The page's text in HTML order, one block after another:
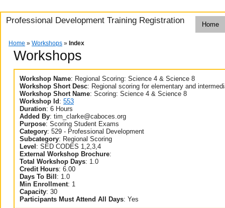
Professional Development Training Registration Home
Home » Workshops » Index
Workshops
Workshop Name: Regional Scoring: Science 4 & Science 8
Workshop Short Desc: Regional scoring for elementary and
Workshop Short Name: Scoring: Science 4 & Science 8
Workshop Id : 553
Duration: 6 Hours
Added By: tim_clarke@caboces.org
Purpose: Scoring Student Exams
Category: 529 - Professional Development
Subcategory: Regional Scoring
Level : SED CODES 1,2,3,4
External Workshop Brochure:
Total Workshop Days: 1.0
Credit Hours: 6.00
Days To Bill : 1.0
Min Enrollment: 1
Capacity: 30
Participants Must Attend All Days: Yes